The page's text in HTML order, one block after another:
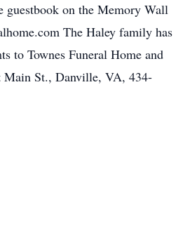
guestbook on the Memory Wall
The Haley family has
to Townes Funeral Home and
Main St., Danville, VA, 434-